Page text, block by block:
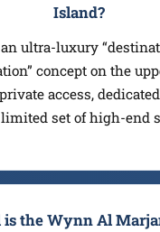
Island?
ultra-luxury
concept on the
access,
set of high-end
is the Wynn Al